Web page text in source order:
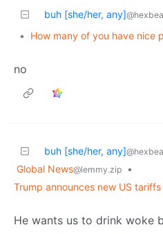
buh [she/her, any]
•
How many of you have nice
no
buh [she/her, any]
Global News@lemmy.zip
•
Trump announces new US
He wants us to drink woke